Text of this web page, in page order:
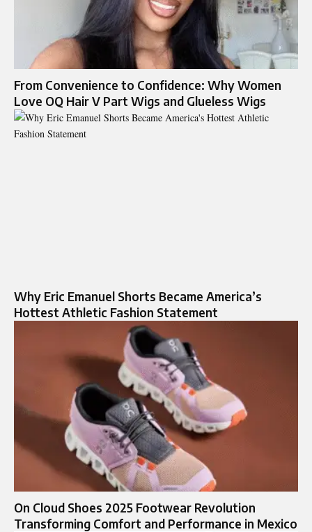
From Convenience to Confidence: Why Women
Love OQ Hair V Part Wigs and Glueless Wigs
Why Eric Emanuel Shorts Became America’s
Hottest Athletic Fashion Statement
On Cloud Shoes 2025 Footwear Revolution
Transforming Comfort and Performance in Mexico